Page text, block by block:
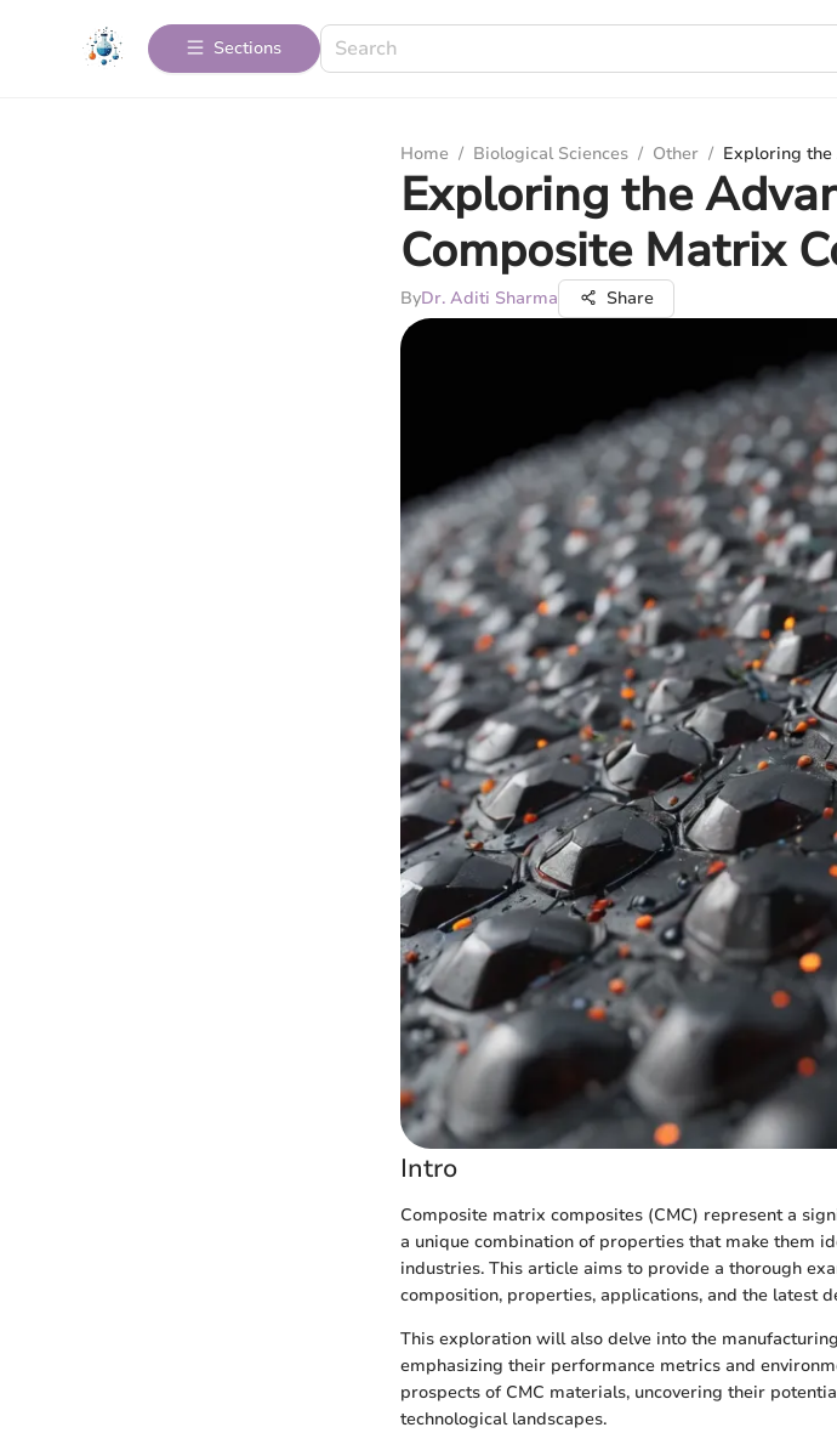
Sections
Home / Biological Sciences / Other / Exploring
Exploring the
Composite Matrix
ByDr. Aditi Sharma Share
Intro
Composite matrix composites (CMC) represent a
a unique combination of properties that make them
industries. This article aims to provide a thorough
composition, properties, applications, and the latest
This exploration will also delve into the
emphasizing their performance metrics and
prospects of CMC materials, uncovering their
technological landscapes.